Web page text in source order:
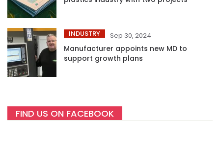
INDUSTRY Sep 30, 2024
Manufacturer appoints new MD to
support growth plans
FIND US ON FACEBOOK